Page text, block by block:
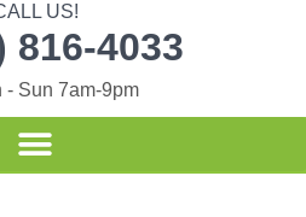
US!
816-4033
- Sun 7am-9pm